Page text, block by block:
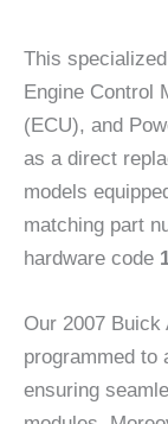
This
Engine Control
(ECU), and
as a direct
models
matching part
hardware code
Our 2007
programmed to
ensuring